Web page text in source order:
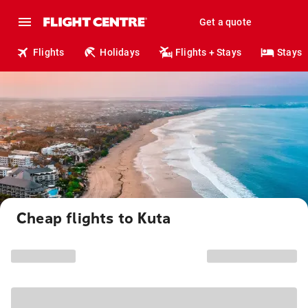
Get a quote
Flights Holidays Flights + Stays Stays
Cheap flights to Kuta